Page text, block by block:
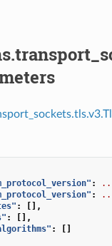
:
:
:
[],
:
[],
:
[]